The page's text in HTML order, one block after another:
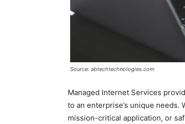
Source: abtechtechnologies.com
Managed Internet Services
to an enterprise’s unique needs.
mission-critical application, or